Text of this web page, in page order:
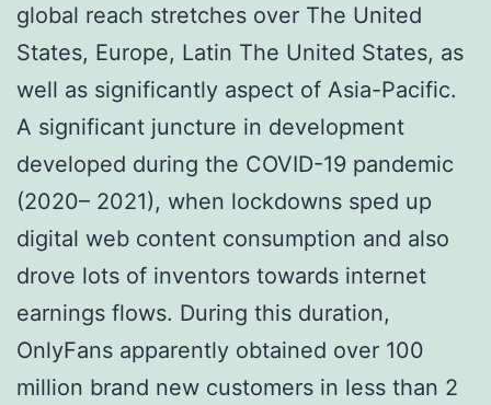
global reach stretches over The United
States, Europe, Latin The United States, as
well as significantly aspect of Asia-Pacific.
A significant juncture in development
developed during the COVID-19 pandemic
(2020– 2021), when lockdowns sped up
digital web content consumption and also
drove lots of inventors towards internet
earnings flows. During this duration,
OnlyFans apparently obtained over 100
million brand new customers in less than 2